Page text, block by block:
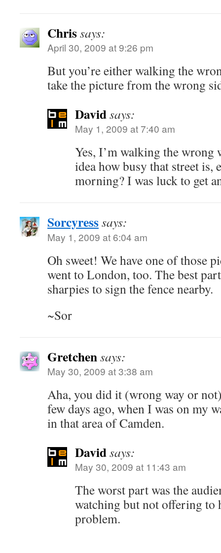
Chrissays:
April 30, 2009 at 9:26 pm
But you’re either walking the
take the picture from the wrong
Davidsays:
May 1, 2009 at 7:40 am
Yes, I’m walking the wrong
idea how busy that street is,
morning? I was luck to get
Sorcyresssays:
May 1, 2009 at 6:04 am
Oh sweet! We have one of those
went to London, too. The best
sharpies to sign the fence nearby.
~Sor
Gretchensays:
May 30, 2009 at 3:38 am
Aha, you did it (wrong way or
few days ago, when I was on my
in that area of Camden.
Davidsays:
May 30, 2009 at 11:43 am
The worst part was the
watching but not offering to
problem.